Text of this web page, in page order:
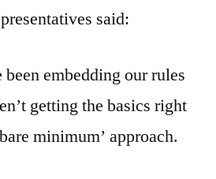
said:
been embedding our rules
getting the basics right
minimum’ approach.